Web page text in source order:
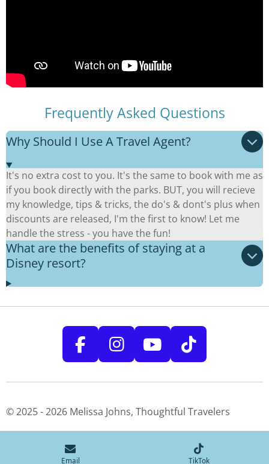
Frequently Asked Questions
Why Should I Use A Travel Agent?
It's no extra cost to you. It's the same to book with me as
if you book directly with the parks. BUT, you will recieve
my knowledge, tips & tricks, the do's & dont's plus when
discounts are released, I'm the first to know! Let me
handle the stress - you have the fun!
What are the benefits of staying at a
Disney resort?
F
a
c
b
o
I
n
s
a
g
Y
o
u
u
b
T
i
k
o
k
© 2025 - 2026 Melissa Johns, Thoughtful Travelers
Email TikTok